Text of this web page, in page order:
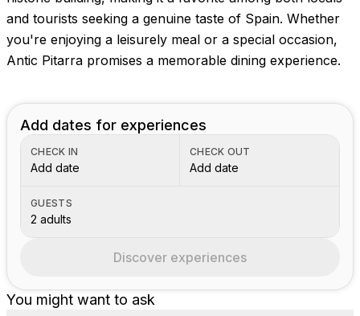
and tourists seeking a genuine taste of Spain. Whether
you're enjoying a leisurely meal or a special occasion,
Antic Pitarra promises a memorable dining experience.
You might want to ask
Add dates for experiences
CHECK IN
Add date
CHECK OUT
Add date
GUESTS
2 adults
Discover experiences